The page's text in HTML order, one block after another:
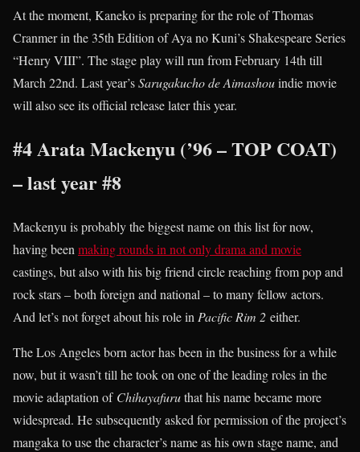
At the moment, Kaneko is preparing for the role of Thomas
Cranmer in the 35th Edition of Aya no Kuni’s Shakespeare Series
“Henry VIII”. The stage play will run from February 14th till
March 22nd. Last year’sSarugakucho de Aimashouindie movie
will also see its official release later this year.
#4 Arata Mackenyu (’96 – TOP COAT)
– last year #8
Mackenyu is probably the biggest name on this list for now,
having beenmaking rounds in not only drama and movie
castings, but also with his big friend circle reaching from pop and
rock stars – both foreign and national – to many fellow actors.
And let’s not forget about his role inPacific Rim 2 either.
The Los Angeles born actor has been in the business for a while
now, but it wasn’t till he took on one of the leading roles in the
movie adaptation of Chihayafuruthat his name became more
widespread. He subsequently asked for permission of the project’s
mangaka to use the character’s name as his own stage name, and